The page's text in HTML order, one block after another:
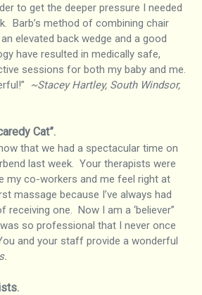
to get the deeper pressure I needed
Barb’s method of combining chair
elevated back wedge and a good
have resulted in medically safe,
sessions for both my baby and me.
~Stacey Hartley, South Windsor,
Cat”.
that we had a spectacular time on
last week. Your therapists were
my co-workers and me feel right at
massage because I’ve always had
receiving one. Now I am a ‘believer”
so professional that I never once
and your staff provide a wonderful
.